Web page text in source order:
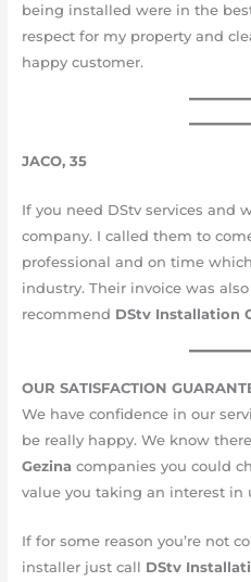
being installed were in the
respect for my property and
happy customer.
JACO, 35
If you need DStv services and
company. I called them to
professional and on time
industry. Their invoice was
recommend DStv Installation
OUR SATISFACTION
We have confidence in our
be really happy. We know
Gezina companies you could
value you taking an interest in
If for some reason you’re not
installer just call DStv